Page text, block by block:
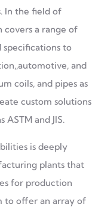
In the field of
covers a range of
specifications to
and
coils, and pipes as
custom solutions
and JIS.
is deeply
plants that
for production
to offer an array of